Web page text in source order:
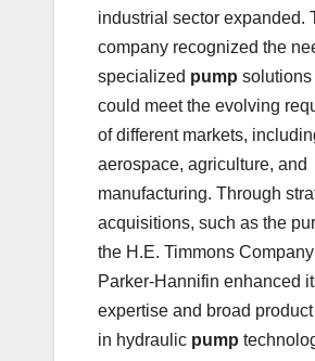
industrial sector expanded.
company recognized the
specialized pump solutions
could meet the evolving
of different markets,
aerospace, agriculture, and
manufacturing. Through
acquisitions, such as the
the H.E. Timmons
Parker-Hannifin enhanced
expertise and broad
in hydraulic pump